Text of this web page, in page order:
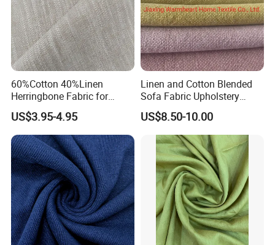
60%Cotton 40%Linen
Herringbone Fabric for
Garment Fabric Shirt
European Flax
US$3.95-4.95
Linen and Cotton Blended
Sofa Fabric Upholstery
Cloth Decorative Material
for Cushion Furniture Couch
in Stock
US$8.50-10.00